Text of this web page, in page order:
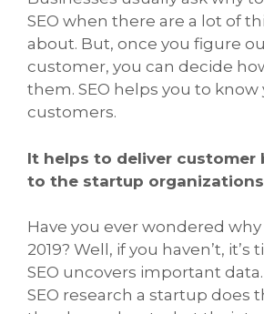
SEO when there are a lot of
about. But, once you figure
customer, you can decide
them. SEO helps you to know
customers.
It helps to deliver customer
to the startup organizations
Have you ever wondered why
2019? Well, if you haven’t, it’s
SEO uncovers important
SEO research a startup does